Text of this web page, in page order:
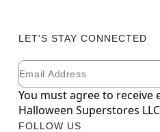
LET'S STAY CONNECTED
Newsletter Subscription
Email
You must agree to receive
Halloween Superstores
FOLLOW US